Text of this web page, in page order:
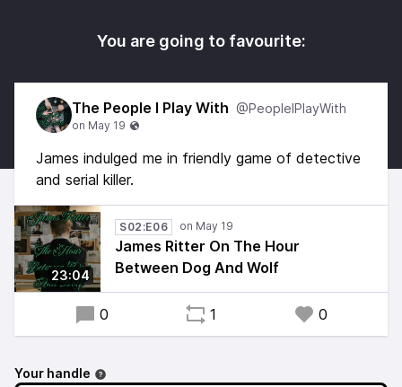
You are going to favourite:
The People I Play With @PeopleIPlayWith
James indulged me in friendly game of detective
and serial killer.
23:04
S02:E06
James Ritter On The Hour
Between Dog And Wolf
0 1 0
Your handle